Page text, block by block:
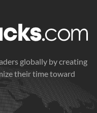
globally by creating
their time toward